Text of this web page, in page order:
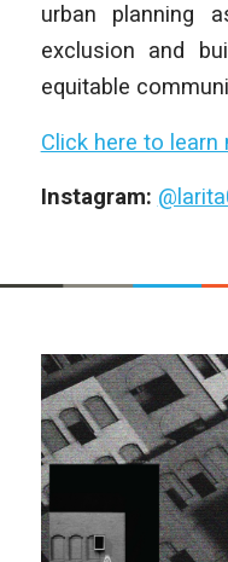
urban planning
exclusion and
equitable
Click here to learn
Instagram: